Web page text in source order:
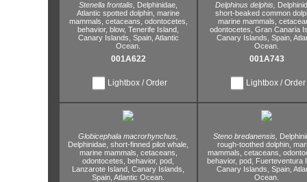
Stenella frontalis,
Delphinidae,
Atlantic spotted dolphin, marine
mammals, cetaceans, odontocetes,
behavior, blow, Tenerife Island,
Canary Islands, Spain, Atlantic
Ocean.
001A622
Lightbox / Order
Delphinus delphis,
short-beaked common
marine mammals,
odontocetes, Gran Canaria
Canary Islands, Spain,
Ocean.
001A743
Lightbox / Order
Globicephala macrorhynchus,
Delphinidae, short-finned pilot whale,
marine mammals, cetaceans,
odontocetes, behavior, pod,
Lanzarote Island, Canary Islands,
Spain, Atlantic Ocean.
Steno bredanensis,
rough-toothed dolphin,
mammals, cetaceans,
behavior, pod, Fuerteventura
Canary Islands, Spain,
Ocean.